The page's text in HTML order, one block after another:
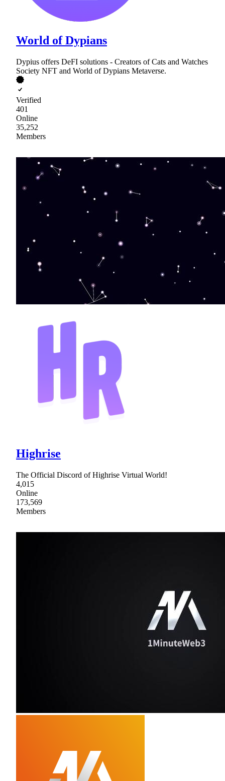
World of Dypians
Dypius offers DeFI solutions - Creators of Cats and Watches
Society NFT and World of Dypians Metaverse.
Verified
401
Online
35,252
Members
Highrise
The Official Discord of Highrise Virtual World!
4,015
Online
173,569
Members